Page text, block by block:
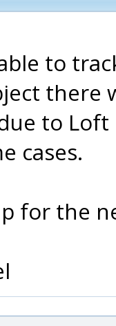
to
there
to
cases.
for the